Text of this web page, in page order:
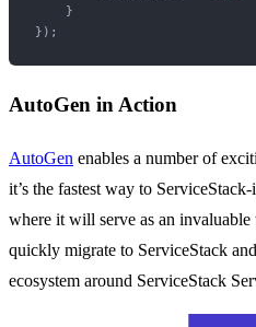
    }
AutoGen in Action
AutoGen enables a number of
it’s the fastest way to
where it will serve as an
quickly migrate to ServiceStack
ecosystem around ServiceStack